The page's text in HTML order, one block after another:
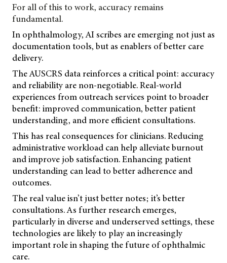
For all of this to work, accuracy remains
fundamental.
In ophthalmology, AI scribes are emerging not just as
documentation tools, but as enablers of better care
delivery.
The AUSCRS data reinforces a critical point: accuracy
and reliability are non-negotiable. Real-world
experiences from outreach services point to broader
benefit: improved communication, better patient
understanding, and more efficient consultations.
This has real consequences for clinicians. Reducing
administrative workload can help alleviate burnout
and improve job satisfaction. Enhancing patient
understanding can lead to better adherence and
outcomes.
The real value isn’t just better notes; it’s better
consultations. As further research emerges,
particularly in diverse and underserved settings, these
technologies are likely to play an increasingly
important role in shaping the future of ophthalmic
care.